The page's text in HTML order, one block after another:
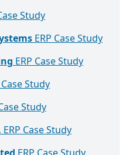
Study
ERP Case Study
ERP Case Study
Case Study
Study
ERP Case Study